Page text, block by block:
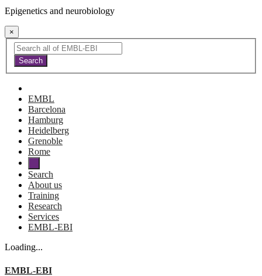
Epigenetics and neurobiology
×
EMBL
Barcelona
Hamburg
Heidelberg
Grenoble
Rome
Search
About us
Training
Research
Services
EMBL-EBI
Loading...
EMBL-EBI